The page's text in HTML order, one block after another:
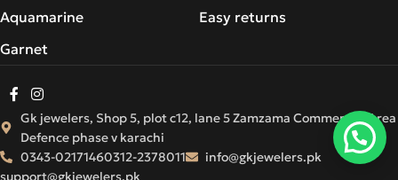
Aquamarine
Garnet
Easy returns
Gk jewelers, Shop 5, plot c12, lane 5 Zamzama Commercial Area
Defence phase v karachi
0343-02171460312-2378011
info@gkjewelers.pk
support@gkjewelers.pk